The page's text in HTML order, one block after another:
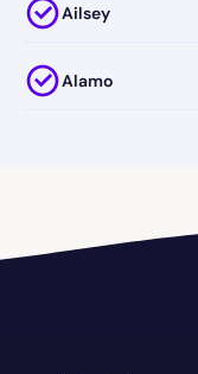
Ailsey
Alamo